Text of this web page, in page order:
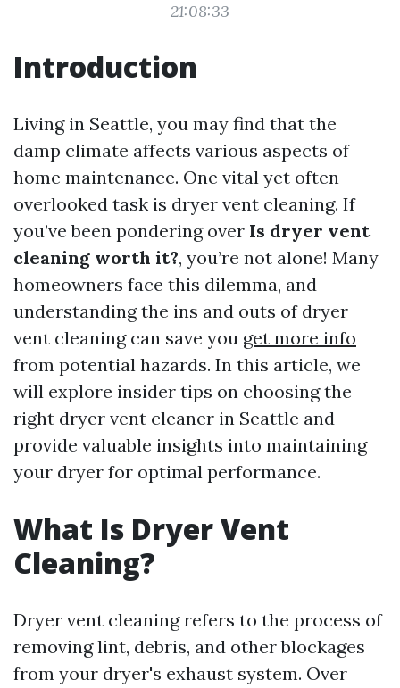
21:08:33
Introduction
Living in Seattle, you may find that the
damp climate affects various aspects of
home maintenance. One vital yet often
overlooked task is dryer vent cleaning. If
you’ve been pondering over Is dryer vent
cleaning worth it?, you’re not alone! Many
homeowners face this dilemma, and
understanding the ins and outs of dryer
vent cleaning can save you get more info
from potential hazards. In this article, we
will explore insider tips on choosing the
right dryer vent cleaner in Seattle and
provide valuable insights into maintaining
your dryer for optimal performance.
What Is Dryer Vent
Cleaning?
Dryer vent cleaning refers to the process of
removing lint, debris, and other blockages
from your dryer's exhaust system. Over